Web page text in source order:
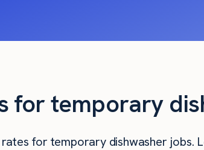
for temporary
rates for temporary dishwasher